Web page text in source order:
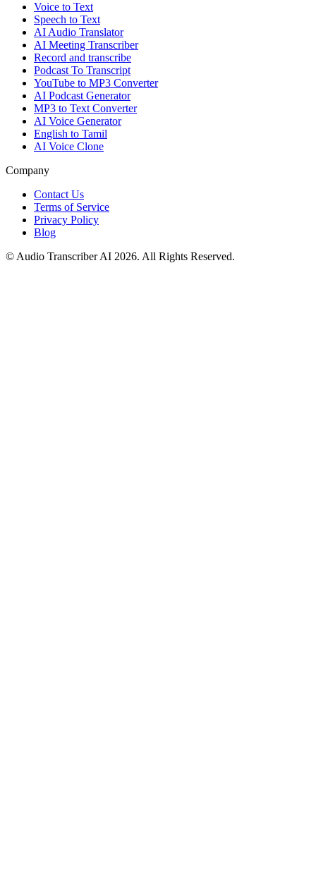
Voice to Text
Speech to Text
AI Audio Translator
AI Meeting Transcriber
Record and transcribe
Podcast To Transcript
YouTube to MP3 Converter
AI Podcast Generator
MP3 to Text Converter
AI Voice Generator
English to Tamil
AI Voice Clone
Company
Contact Us
Terms of Service
Privacy Policy
Blog
© Audio Transcriber AI 2026. All Rights Reserved.